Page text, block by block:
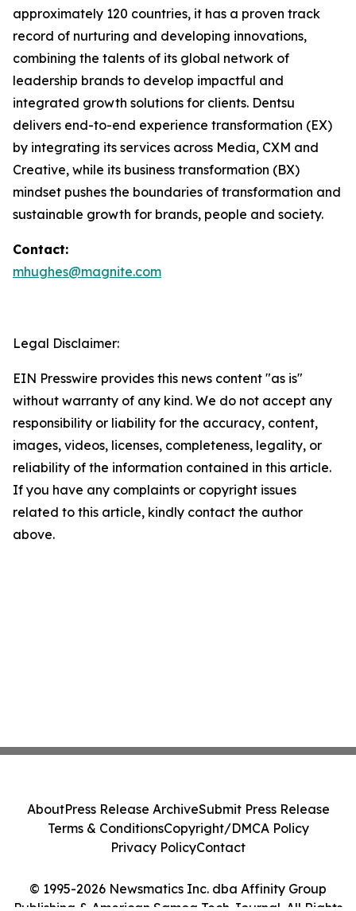
approximately 120 countries, it has a proven track
record of nurturing and developing innovations,
combining the talents of its global network of
leadership brands to develop impactful and
integrated growth solutions for clients. Dentsu
delivers end-to-end experience transformation (EX)
by integrating its services across Media, CXM and
Creative, while its business transformation (BX)
mindset pushes the boundaries of transformation and
sustainable growth for brands, people and society.
Contact:
mhughes@magnite.com
Legal Disclaimer:
EIN Presswire provides this news content "as is"
without warranty of any kind. We do not accept any
responsibility or liability for the accuracy, content,
images, videos, licenses, completeness, legality, or
reliability of the information contained in this article.
If you have any complaints or copyright issues
related to this article, kindly contact the author
above.
© 1995-2026 Newsmatics Inc. dba Affinity Group
Publishing & American Samoa Tech Journal. All Rights
AboutPress Release ArchiveSubmit Press Release
Terms & ConditionsCopyright/DMCA Policy
Privacy PolicyContact